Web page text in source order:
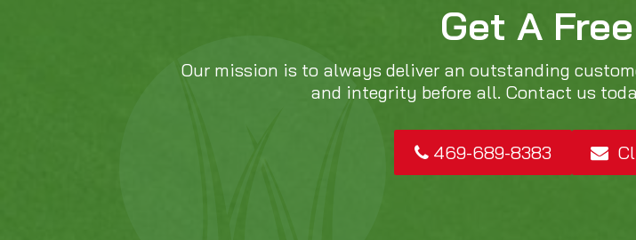
Get A
Our mission is to always deliver an outstanding
and integrity before all. Contact us
469-689-8383